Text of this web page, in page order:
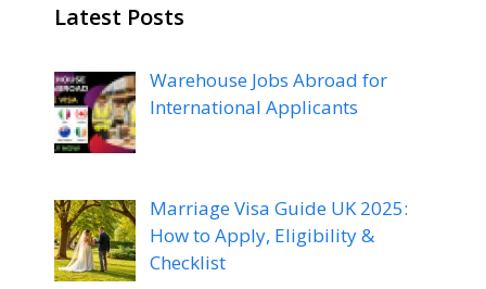
Latest Posts
Warehouse Jobs Abroad for
International Applicants
Marriage Visa Guide UK 2025:
How to Apply, Eligibility &
Checklist